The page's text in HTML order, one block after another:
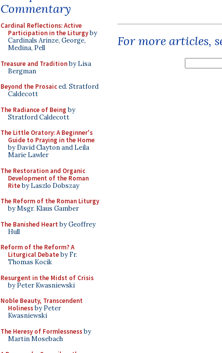
Commentary
Cardinal Reflections: Active
Participation in the Liturgyby
Cardinals Arinze, George,
Medina, Pell
Treasure and Traditionby Lisa
Bergman
Beyond the Prosaiced. Stratford
Caldecott
The Radiance of Being by
Stratford Caldecott
The Little Oratory: A Beginner's
Guide to Praying in the Home
by David Clayton and Leila
Marie Lawler
The Restoration and Organic
Development of the Roman
Riteby Laszlo Dobszay
The Reform of the Roman Liturgy
by Msgr. Klaus Gamber
The Banished Heart by Geoffrey
Hull
Reform of the Reform? A
Liturgical Debateby Fr.
Thomas Kocik
Resurgent in the Midst of Crisis
by Peter Kwasniewski
Noble Beauty, Transcendent
Holinessby Peter
Kwasniewski
The Heresy of Formlessnessby
Martin Mosebach
For more articles,